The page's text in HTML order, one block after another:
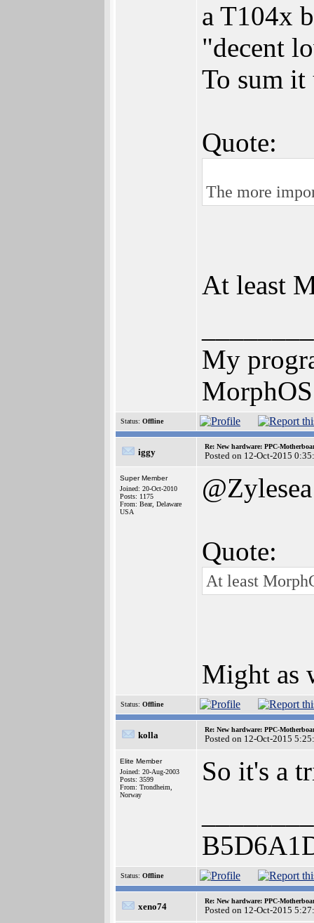
a T104x
"decent
To sum it
Quote:
The more
At least
My
Status: Offline
iggy
Re: New hardware: PPC-
Posted on 12-Oct-2015
Super Member
Joined: 20-Oct-2010
Posts: 1175
From: Bear, Delaware
USA
@Zylesea
Quote:
At least
Might as
Status: Offline
kolla
Re: New hardware: PPC-
Posted on 12-Oct-2015
Elite Member
Joined: 20-Aug-2003
Posts: 3599
From: Trondheim,
Norway
So it's a
Status: Offline
xeno74
Re: New hardware: PPC-
Posted on 12-Oct-2015